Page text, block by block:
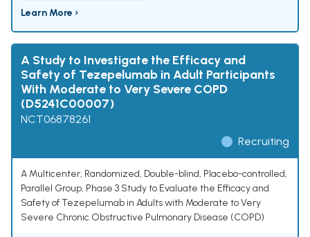
Learn More ›
A Study to Investigate the Efficacy and
Safety of Tezepelumab in Adult Participants
With Moderate to Very Severe COPD
(D5241C00007)
NCT06878261
Recruiting
A Multicenter, Randomized, Double-blind, Placebo-controlled,
Parallel Group, Phase 3 Study to Evaluate the Efficacy and
Safety of Tezepelumab in Adults with Moderate to Very
Severe Chronic Obstructive Pulmonary Disease (COPD)